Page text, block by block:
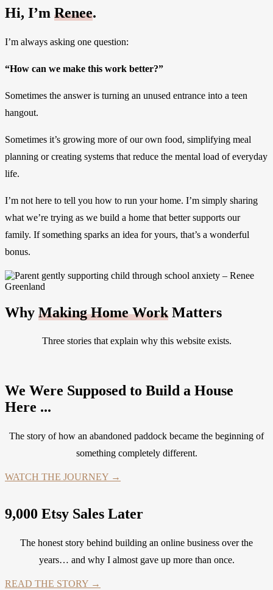
Hi, I’m Renee.
I’m always asking one question:
“How can we make this work better?”
Sometimes the answer is turning an unused entrance into a teen
hangout.
Sometimes it’s growing more of our own food, simplifying meal
planning or creating systems that reduce the mental load of everyday
life.
I’m not here to tell you how to run your home. I’m simply sharing
what we’re trying as we build a home that better supports our
family. If something sparks an idea for yours, that’s a wonderful
bonus.
Why Making Home Work Matters
Three stories that explain why this website exists.
We Were Supposed to Build a House
Here ...
The story of how an abandoned paddock became the beginning of
something completely different.
WATCH THE JOURNEY →
9,000 Etsy Sales Later
The honest story behind building an online business over the
years… and why I almost gave up more than once.
READ THE STORY →